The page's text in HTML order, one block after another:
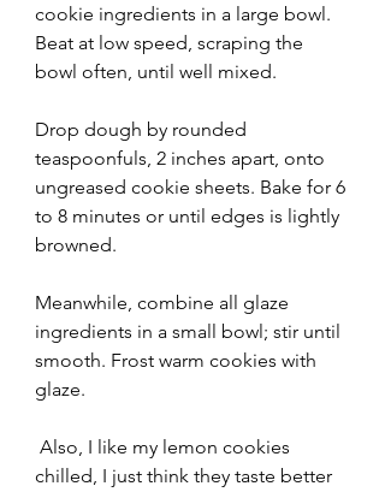
cookie ingredients in a large bowl.
Beat at low speed, scraping the
bowl often, until well mixed.
Drop dough by rounded
teaspoonfuls, 2 inches apart, onto
ungreased cookie sheets. Bake for 6
to 8 minutes or until edges is lightly
browned.
Meanwhile, combine all glaze
ingredients in a small bowl; stir until
smooth. Frost warm cookies with
glaze.
chilled, I just think they taste better